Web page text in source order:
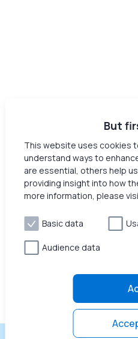
But
This website uses cookies
understand ways to
are essential, others help
providing insight into how
more information, please
Basic data
Audience data